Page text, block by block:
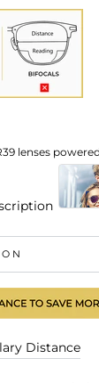
lenses
Distance